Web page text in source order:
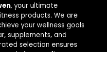
, your ultimate
products. We are
your wellness goals
supplements, and
selection ensures
tools for your fitness